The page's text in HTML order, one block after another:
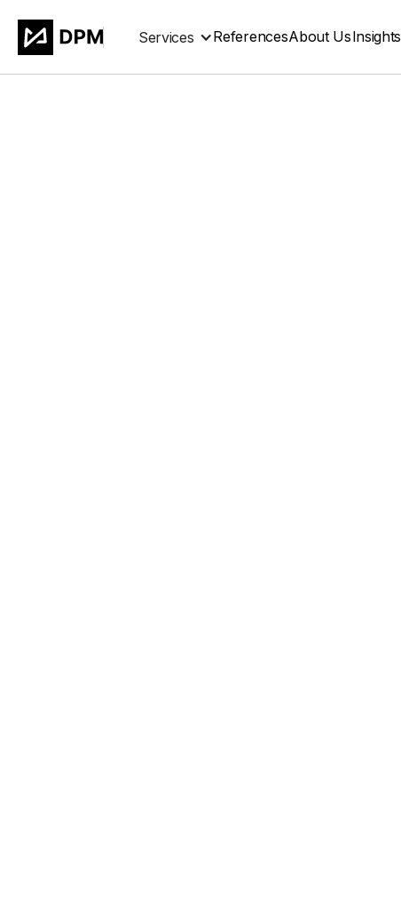
Services ReferencesAbout UsInsights